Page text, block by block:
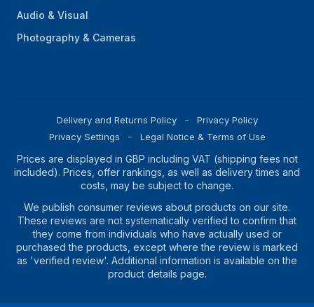
Audio & Visual
Photography & Cameras
Delivery and Returns Policy
Privacy Policy
Privacy Settings
Legal Notice & Terms of Use
Prices are displayed in GBP including VAT (shipping fees not
included). Prices, offer rankings, as well as delivery times and
costs, may be subject to change.
We publish consumer reviews about products on our site.
These reviews are not systematically verified to confirm that
they come from individuals who have actually used or
purchased the products, except where the review is marked
as 'verified review'. Additional information is available on the
product details page.